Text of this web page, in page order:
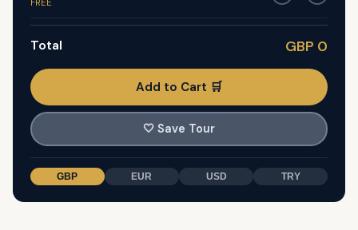
FREE
Total GBP 0
Add to Cart 🛒
🤍 Save Tour
GBP EUR USD TRY